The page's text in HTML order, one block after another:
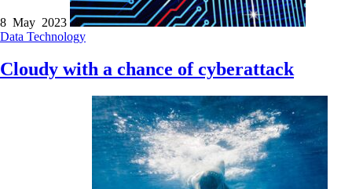
8 May 2023
Data Technology
Cloudy with a chance of cyberattack